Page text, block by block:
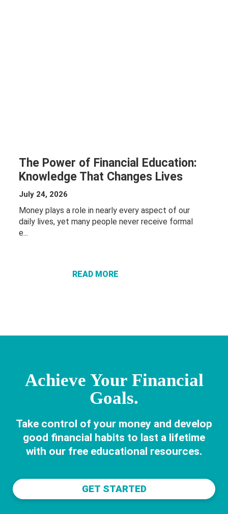
The Power of Financial Education:
Knowledge That Changes Lives
July 24, 2026
Money plays a role in nearly every aspect of our
daily lives, yet many people never receive formal
e...
READ MORE
ABOUT THE
Achieve Your Financial
Goals.
Take control of your money and develop
good financial habits to last a lifetime
with our free educational resources.
GET STARTED